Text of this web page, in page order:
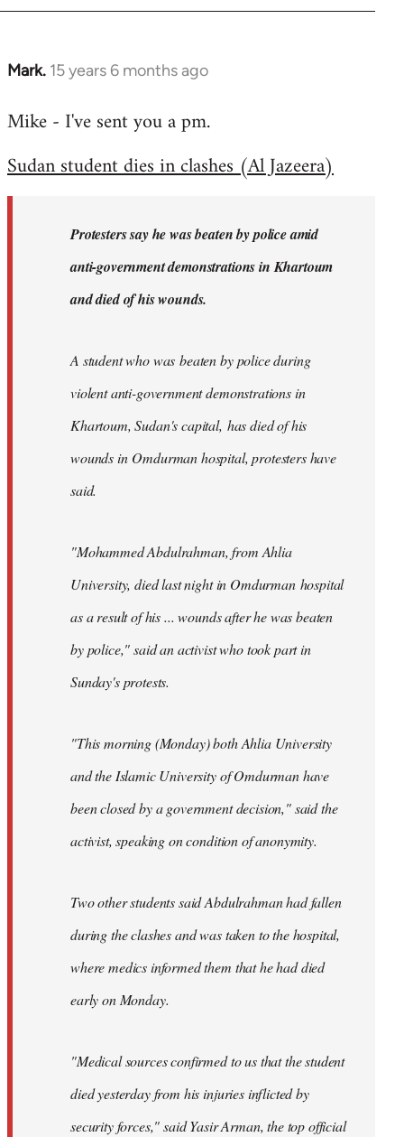
Mark. 15 years 6 months ago
In
to
by
libcom.org
Mike - I've sent you a pm.
Sudan student dies in clashes (Al Jazeera)
Protesters say he was beaten by police amid
anti-government demonstrations in Khartoum
and died of his wounds.
A student who was beaten by police during
violent anti-government demonstrations in
Khartoum, Sudan's capital, has died of his
wounds in Omdurman hospital, protesters have
said.
"Mohammed Abdulrahman, from Ahlia
University, died last night in Omdurman hospital
as a result of his ... wounds after he was beaten
by police," said an activist who took part in
Sunday's protests.
"This morning (Monday) both Ahlia University
and the Islamic University of Omdurman have
been closed by a government decision," said the
activist, speaking on condition of anonymity.
Two other students said Abdulrahman had fallen
during the clashes and was taken to the hospital,
where medics informed them that he had died
early on Monday.
"Medical sources confirmed to us that the student
died yesterday from his injuries inflicted by
security forces," said Yasir Arman, the top official